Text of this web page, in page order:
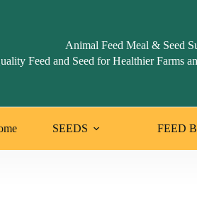
Animal Feed Meal & Seed
Feed and Seed for Healthier Farms
SEEDS FEED